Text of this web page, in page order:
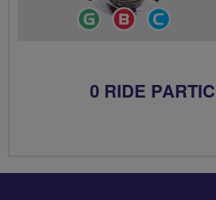
Ride
Leader
Breeze
Champion
0 RIDE